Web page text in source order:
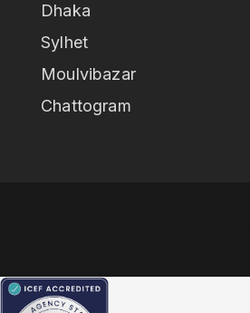
Dhaka
Sylhet
Moulvibazar
Chattogram